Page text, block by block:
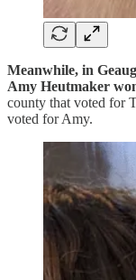
Meanwhile, in
Amy Heutmaker
county that voted for
voted for Amy.